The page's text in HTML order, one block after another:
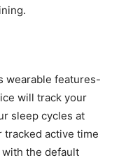
wearable features-
will track your
sleep cycles at
tracked active time
with the default